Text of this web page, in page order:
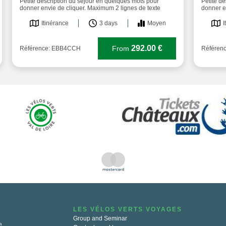
donner envie de cliquer. Maximum 2 lignes de texte
Itinérance 3 days Moyen
Référence: EBB4CCH From 292.00 €
donner
LES VÉLOS VERTS VOYAGES
Group and Seminar